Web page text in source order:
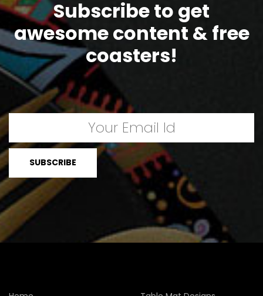
Subscribe to get
awesome content & free
coasters!